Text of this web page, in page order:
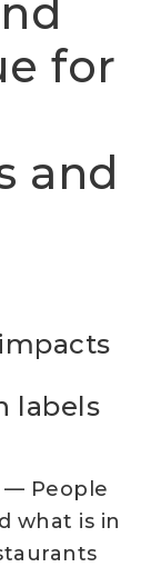
for
and
labels
— People
what is in